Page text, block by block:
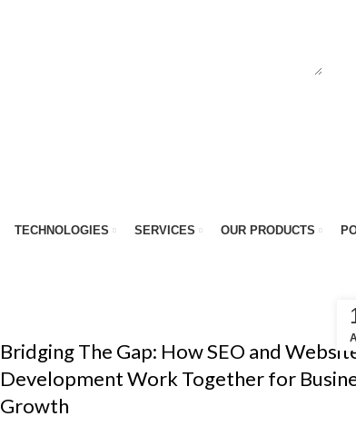
TECHNOLOGIES SERVICES OUR PRODUCTS
Bridging The Gap: How SEO and
Development Work Together for
Growth